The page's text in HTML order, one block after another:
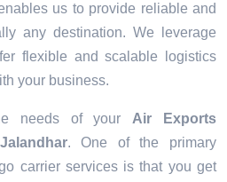
us to provide reliable and
any destination. We leverage
flexible and scalable logistics
your business.
needs of your Air Exports
Jalandhar. One of the primary
carrier services is that you get